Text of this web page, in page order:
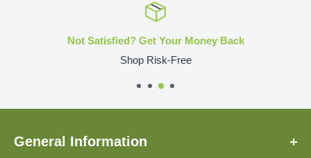
Not Satisfied? Get Your Money Back
Shop Risk-Free
General Information